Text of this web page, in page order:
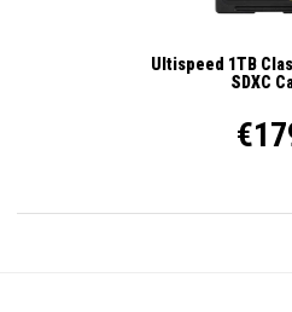
Ultispeed 1TB
SDXC